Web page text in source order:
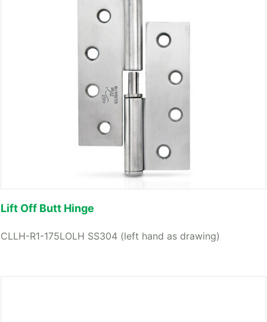
Lift Off Butt Hinge
CLLH-R1-175LOLH SS304 (left hand as drawing)